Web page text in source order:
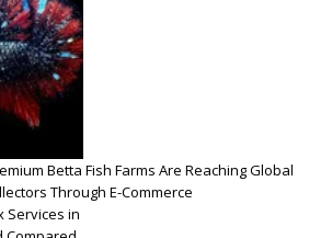
Betta Fish Farms Are Reaching Global
Through E-Commerce